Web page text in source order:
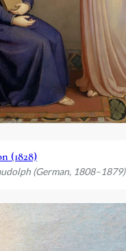
(1828)
(German, 1808–1879)